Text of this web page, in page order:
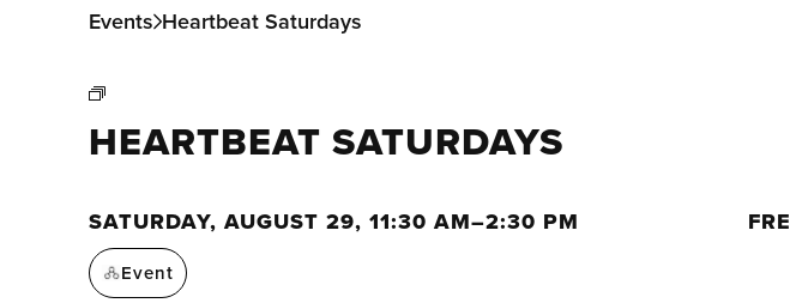
Events Heartbeat Saturdays
HEARTBEAT SATURDAYS
SATURDAY, AUGUST 29, 11:30 AM–2:30 PM
Event